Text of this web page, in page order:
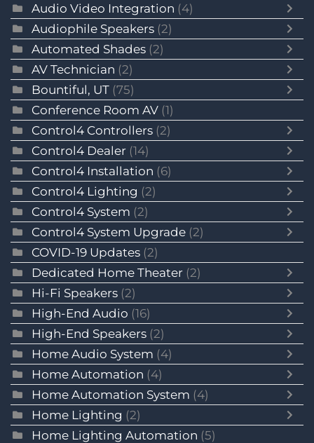
Audio Video Integration (4)
Audiophile Speakers (2)
Automated Shades (2)
AV Technician (2)
Bountiful, UT (75)
Conference Room AV (1)
Control4 Controllers (2)
Control4 Dealer (14)
Control4 Installation (6)
Control4 Lighting (2)
Control4 System (2)
Control4 System Upgrade (2)
COVID-19 Updates (2)
Dedicated Home Theater (2)
Hi-Fi Speakers (2)
High-End Audio (16)
High-End Speakers (2)
Home Audio System (4)
Home Automation (4)
Home Automation System (4)
Home Lighting (2)
Home Lighting Automation (5)